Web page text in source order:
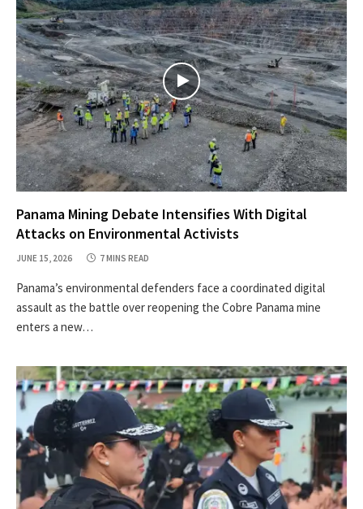
Panama Mining Debate Intensifies With Digital
Attacks on Environmental Activists
JUNE 15, 2026 7 MINS READ
Panama’s environmental defenders face a coordinated digital
assault as the battle over reopening the Cobre Panama mine
enters a new…